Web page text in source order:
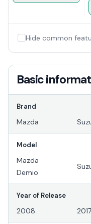
Hide common
Basic
Brand
Mazda
Model
Mazda
Demio
Year of Release
2008 2017